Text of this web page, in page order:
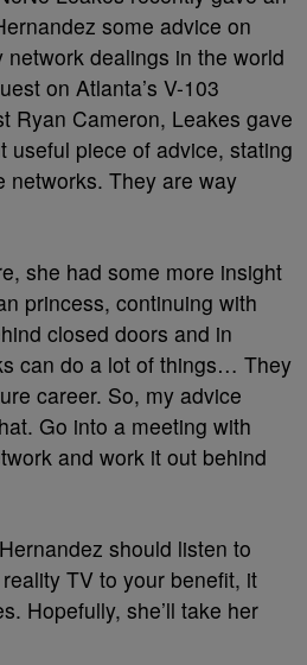
some advice on
dealings in the world
on Atlanta’s V-103
Ryan Cameron, Leakes gave
useful piece of advice, stating
networks. They are way
she had some more insight
princess, continuing with
closed doors and in
can do a lot of things… They
career. So, my advice
Go into a meeting with
and work it out behind
should listen to
TV to your benefit, it
Hopefully, she’ll take her